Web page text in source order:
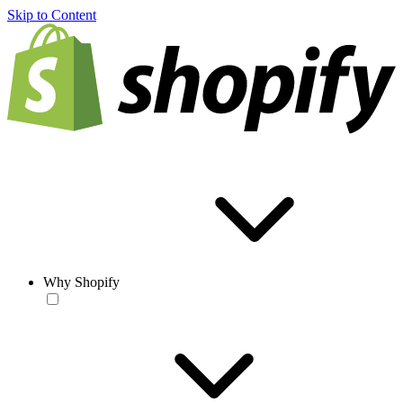
Skip to Content
Why Shopify